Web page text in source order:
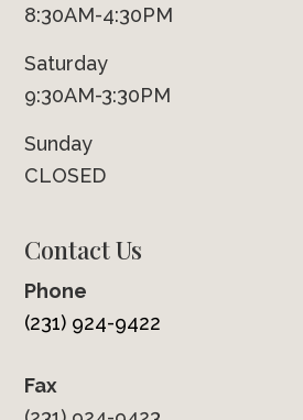
8:30AM-4:30PM
Saturday
9:30AM-3:30PM
Sunday
CLOSED
Contact Us
Phone
(231) 924-9422
Fax